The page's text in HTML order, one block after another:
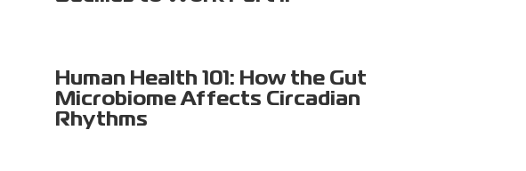
Human Health 101: How the Gut
Microbiome Affects Circadian
Rhythms